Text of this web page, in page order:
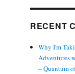
RECENT
Why I'm
Adventures
– Quantum